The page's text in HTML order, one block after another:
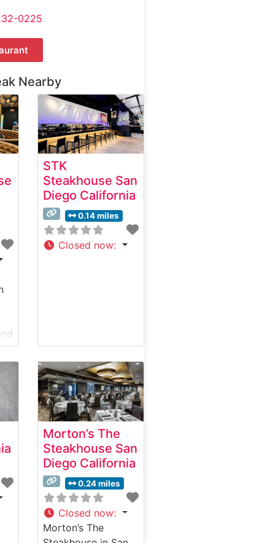
0225
Nearby
STK
Steakhouse San
Diego California
0.14 miles
Closed now:
Morton’s The
Steakhouse San
Diego California
0.24 miles
Closed now:
Morton’s The